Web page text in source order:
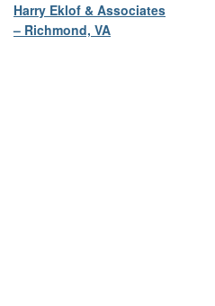
Harry Eklof & Associates
– Richmond, VA